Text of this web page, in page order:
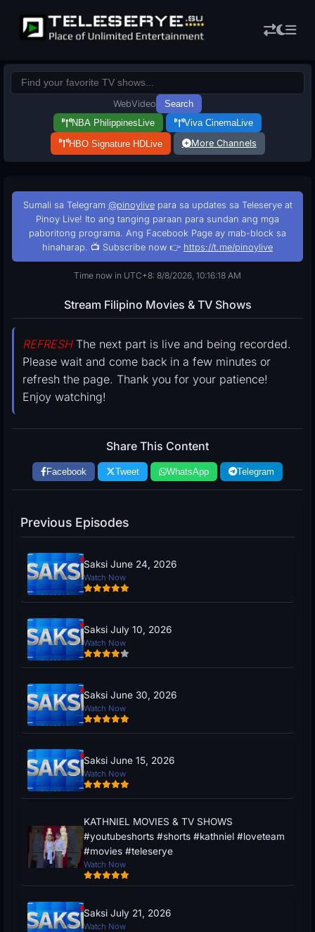
WebVideo
Search
NBA Philippines Live Viva CinemaLive
HBO Signature HDLive More Channels
Sumali sa Telegram @pinoylivepara sa updates sa Teleserye at
Pinoy Live! Ito ang tanging paraan para sundan ang mga
paboritong programa. Ang Facebook Page ay mab-block sa
hinaharap. 📺 Subscribe now 👉 https://t.me/pinoylive
Time now in UTC+8: 8/8/2026, 10:16:19 AM
Stream Filipino Movies & TV Shows
REFRESHThe next part is live and being recorded.
Please wait and come back in a few minutes or
refresh the page. Thank you for your patience!
Enjoy watching!
Share This Content
Facebook Tweet WhatsApp Telegram
Previous Episodes
Saksi June 24, 2026
Watch Now
Saksi July 10, 2026
Watch Now
Saksi June 30, 2026
Watch Now
Saksi June 15, 2026
Watch Now
KATHNIEL MOVIES & TV SHOWS
#youtubeshorts #shorts #kathniel #loveteam
#movies #teleserye
Watch Now
Saksi July 21, 2026
Watch Now